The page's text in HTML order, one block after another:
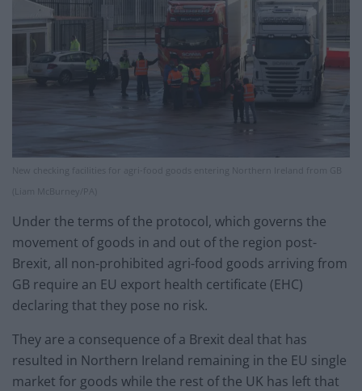
New checking facilities for agri-food goods entering Northern Ireland from GB
(Liam McBurney/PA)
Under the terms of the protocol, which governs the
movement of goods in and out of the region post-
Brexit, all non-prohibited agri-food goods arriving from
GB require an EU export health certificate (EHC)
declaring that they pose no risk.
They are a consequence of a Brexit deal that has
resulted in Northern Ireland remaining in the EU single
market for goods while the rest of the UK has left that